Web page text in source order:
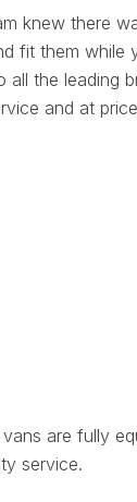
knew there
fit them while
the leading
and at
are fully
service.